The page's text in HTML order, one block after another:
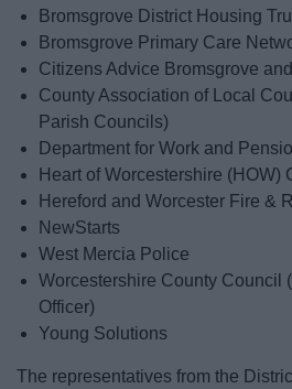
Bromsgrove District Housing
Bromsgrove Primary Care
Citizens Advice Bromsgrove
County Association of Local
Parish Councils)
Department for Work and
Heart of Worcestershire (HOW)
Hereford and Worcester Fire &
NewStarts
West Mercia Police
Worcestershire County Council
Officer)
Young Solutions
The representatives from the